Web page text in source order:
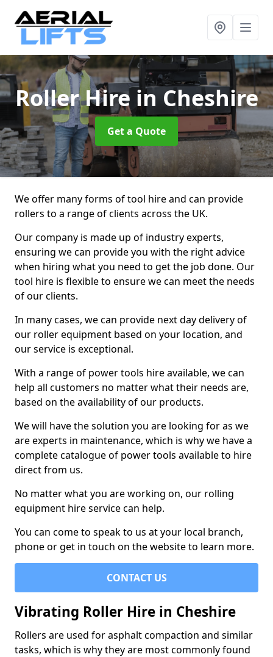
Roller Hire in Cheshire
Get a Quote
We offer many forms of tool hire and can provide
rollers to a range of clients across the UK.
Our company is made up of industry experts,
ensuring we can provide you with the right advice
when hiring what you need to get the job done. Our
tool hire is flexible to ensure we can meet the needs
of our clients.
In many cases, we can provide next day delivery of
our roller equipment based on your location, and
our service is exceptional.
With a range of power tools hire available, we can
help all customers no matter what their needs are,
based on the availability of our products.
We will have the solution you are looking for as we
are experts in maintenance, which is why we have a
complete catalogue of power tools available to hire
direct from us.
No matter what you are working on, our rolling
equipment hire service can help.
You can come to speak to us at your local branch,
phone or get in touch on the website to learn more.
CONTACT US
Vibrating Roller Hire in Cheshire
Rollers are used for asphalt compaction and similar
tasks, which is why they are most commonly found